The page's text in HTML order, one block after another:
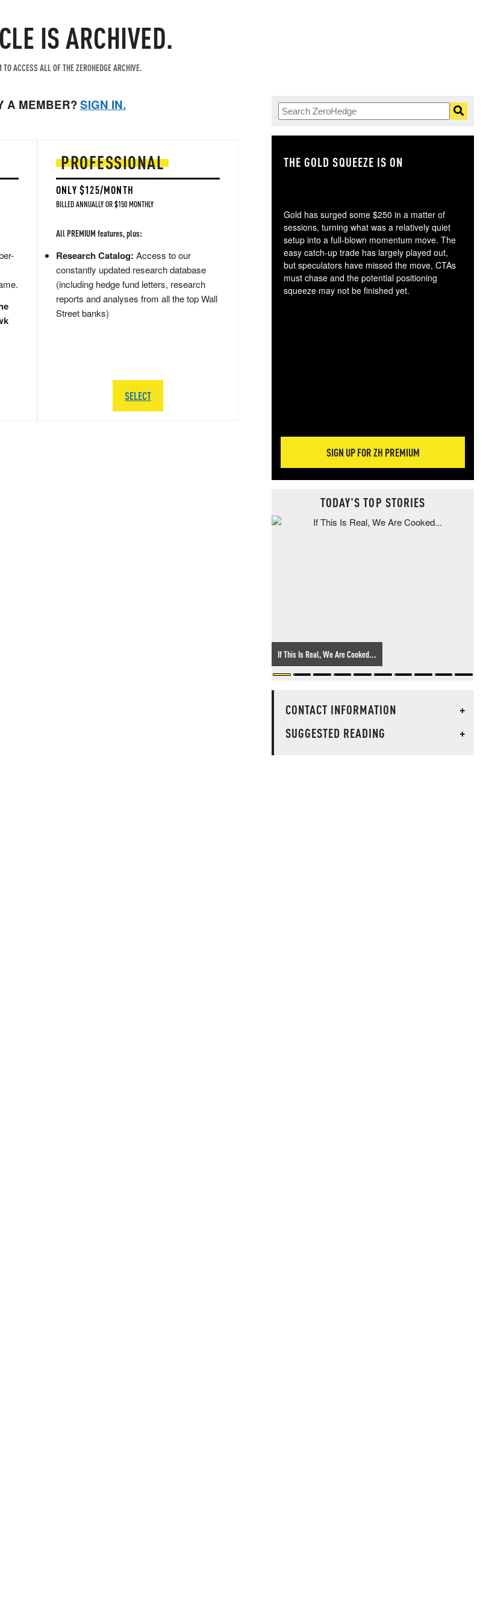
IS ARCHIVED.
ACCESS ALL OF THE ZEROHEDGE ARCHIVE.
A MEMBER?SIGN IN.
PROFESSIONAL
ONLY $125/MONTH
BILLED ANNUALLY OR $150 MONTHLY
All PREMIUM features, plus:
Research Catalog: Access to our
constantly updated research database
(including hedge fund letters, research
reports and analyses from all the top Wall
Street banks)
SELECT
THE GOLD SQUEEZE IS ON
Gold has surged some $250 in a matter of
sessions, turning what was a relatively quiet
setup into a full-blown momentum move. The
easy catch-up trade has largely played out,
but speculators have missed the move, CTAs
must chase and the potential positioning
squeeze may not be finished yet.
SIGN UP FOR ZH PREMIUM
TODAY'S TOP STORIES
If This Is Real, We Are Cooked...
CONTACT INFORMATION
+
SUGGESTED READING
+